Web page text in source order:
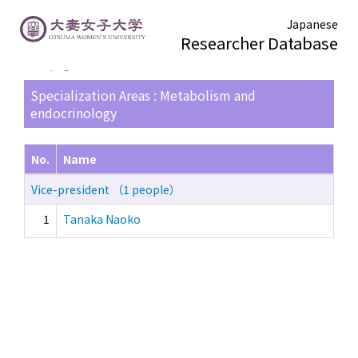
Japanese
Researcher Database
Specialization Areas : Metabolism and
endocrinology
No.
Name
Vice-president （1 people）
1
Tanaka Naoko